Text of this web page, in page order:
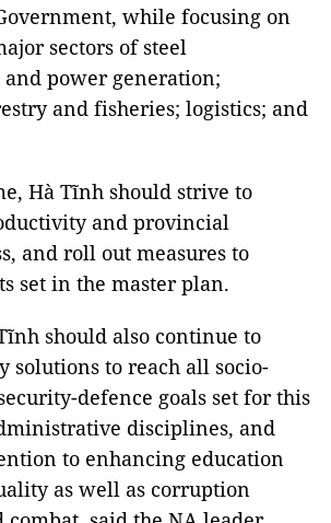
while focusing on
sectors of steel
power generation;
and fisheries; logistics; and
Hà Tĩnh should strive to
and provincial
and roll out measures to
set in the master plan.
should also continue to
solutions to reach all socio-
defence goals set for this
disciplines, and
to enhancing education
as well as corruption